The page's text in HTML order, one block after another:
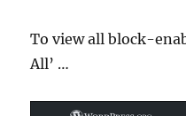
To view all block-
All’ …